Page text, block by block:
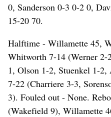
0, Sanderson 0-3 0-2 0,
15-20 70.
Halftime - Willamette 45,
Whitworth 7-14 (Werner
1, Olson 1-2, Stuenkel 1-
7-22 (Charriere 3-3,
3). Fouled out - None.
(Wakefield 9), Willamette